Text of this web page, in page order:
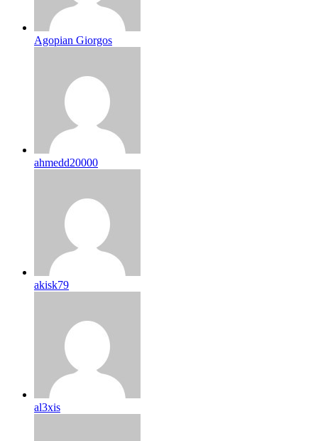
Agopian Giorgos
ahmedd20000
akisk79
al3xis